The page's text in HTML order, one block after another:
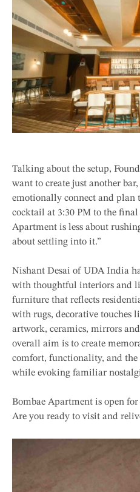
Talking about the setup,
want to create just another
emotionally connect and plan
cocktail at 3:30 PM to the
Apartment is less about
about settling into it.”
Nishant Desai of UDA India
with thoughtful interiors and
furniture that reflects
with rugs, decorative touches
artwork, ceramics, mirrors and
overall aim is to create
comfort, functionality, and the
while evoking familiar
Bombae Apartment is open
Are you ready to visit and